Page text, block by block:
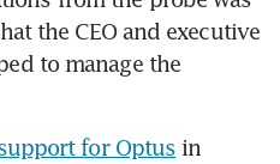
the CEO and executive
to manage the
for Optus in